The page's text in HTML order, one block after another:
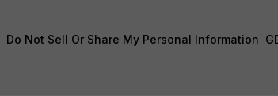
Do Not Sell Or Share My Personal Information